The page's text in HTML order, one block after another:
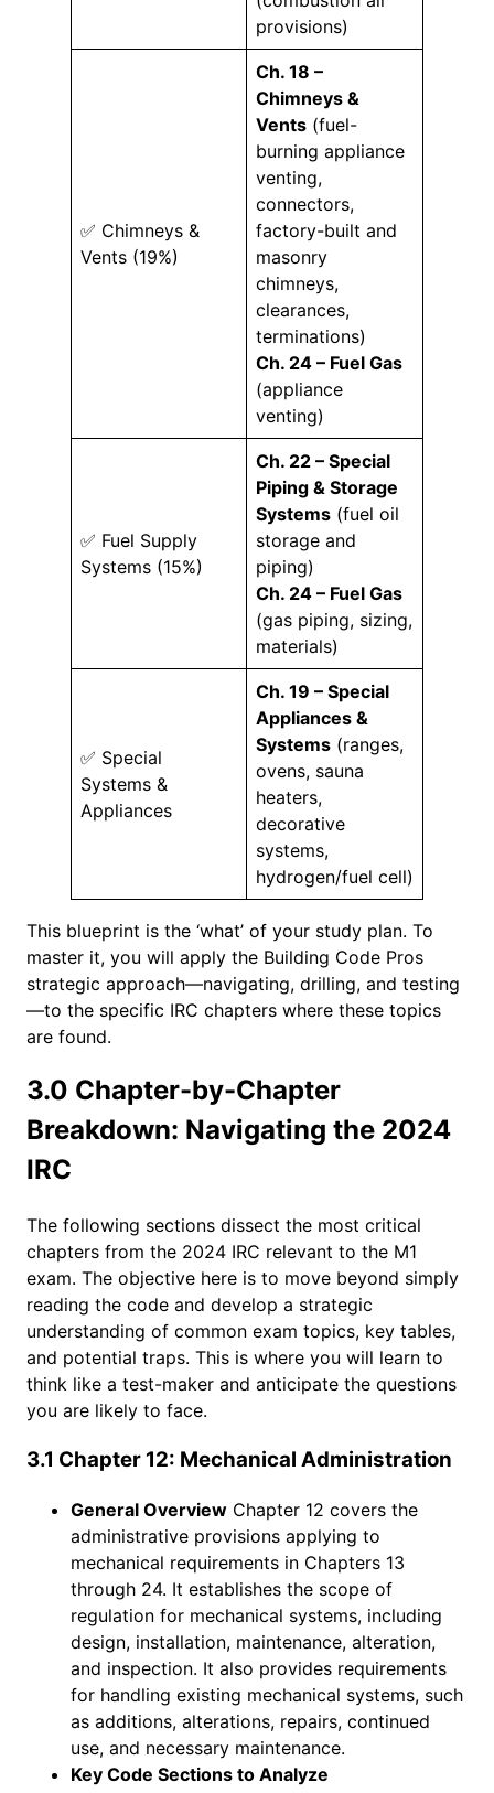
provisions)
✅ Chimneys &
Vents (19%)
Ch. 18 –
Chimneys &
Vents (fuel-
burning appliance
venting,
connectors,
factory-built and
masonry
chimneys,
clearances,
terminations)
Ch. 24 – Fuel Gas
(appliance
venting)
✅ Fuel Supply
Systems (15%)
Ch. 22 – Special
Piping & Storage
Systems (fuel oil
storage and
piping)
Ch. 24 – Fuel Gas
(gas piping, sizing,
materials)
✅ Special
Systems &
Appliances
Ch. 19 – Special
Appliances &
Systems (ranges,
ovens, sauna
heaters,
decorative
systems,
hydrogen/fuel cell)
This blueprint is the ‘what’ of your study plan. To
master it, you will apply the Building Code Pros
strategic approach—navigating, drilling, and testing
—to the specific IRC chapters where these topics
are found.
3.0 Chapter-by-Chapter
Breakdown: Navigating the 2024
IRC
The following sections dissect the most critical
chapters from the 2024 IRC relevant to the M1
exam. The objective here is to move beyond simply
reading the code and develop a strategic
understanding of common exam topics, key tables,
and potential traps. This is where you will learn to
think like a test-maker and anticipate the questions
you are likely to face.
3.1 Chapter 12: Mechanical Administration
General Overview Chapter 12 covers the
administrative provisions applying to
mechanical requirements in Chapters 13
through 24. It establishes the scope of
regulation for mechanical systems, including
design, installation, maintenance, alteration,
and inspection. It also provides requirements
for handling existing mechanical systems, such
as additions, alterations, repairs, continued
use, and necessary maintenance.
Key Code Sections to Analyze